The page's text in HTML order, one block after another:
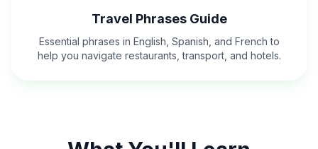
Travel Phrases Guide
Essential phrases in English, Spanish, and French to
help you navigate restaurants, transport, and hotels.